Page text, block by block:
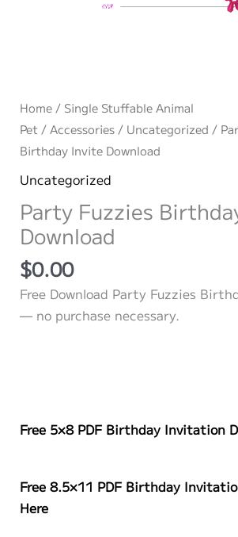
Home/ Single Stuffable Animal
Pet/Accessories/ Uncategorized /
Birthday Invite Download
Uncategorized
Party Fuzzies
Download
$0.00
Free Download Party Fuzzies
— no purchase necessary.
Free 5×8 PDF Birthday Invitation
Free 8.5×11 PDF Birthday
Here